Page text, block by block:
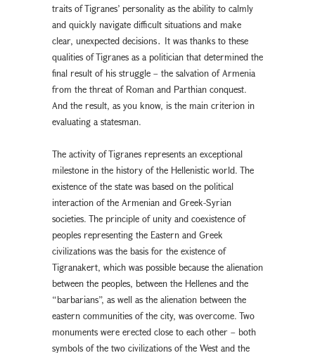
traits of Tigranes’ personality as the ability to calmly
and quickly navigate difficult situations and make
clear, unexpected decisions․ It was thanks to these
qualities of Tigranes as a politician that determined the
final result of his struggle – the salvation of Armenia
from the threat of Roman and Parthian conquest.
And the result, as you know, is the main criterion in
evaluating a statesman.
The activity of Tigranes represents an exceptional
milestone in the history of the Hellenistic world. The
existence of the state was based on the political
interaction of the Armenian and Greek-Syrian
societies. The principle of unity and coexistence of
peoples representing the Eastern and Greek
civilizations was the basis for the existence of
Tigranakert, which was possible because the alienation
between the peoples, between the Hellenes and the
“barbarians”, as well as the alienation between the
eastern communities of the city, was overcome. Two
monuments were erected close to each other – both
symbols of the two civilizations of the West and the